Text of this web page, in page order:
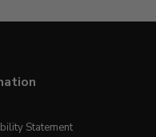
Statement